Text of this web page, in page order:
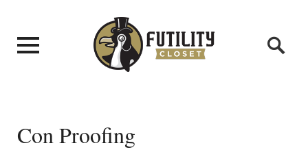
Con Proofing